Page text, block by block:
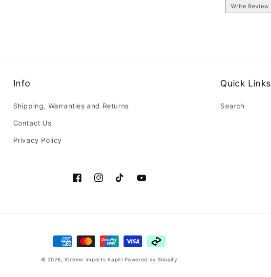
Write Review
Info
Shipping, Warranties and Returns
Contact Us
Privacy Policy
Quick Links
Search
FacebookInstagramTikTokYouTube
Payment
methods
© 2026, Xtreme Imports Kapiti Powered by Shopify